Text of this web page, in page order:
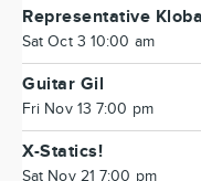
Representative
Sat Oct 3 10:00 am
Guitar Gil
Fri Nov 13 7:00 pm
X-Statics!
Sat Nov 21 7:00 pm